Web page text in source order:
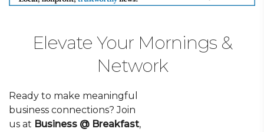
Elevate Your Mornings &
Network
Ready to make meaningful
business connections? Join
us at Business @ Breakfast,